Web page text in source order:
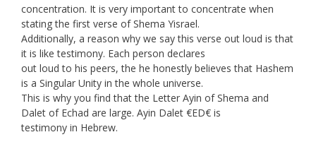
concentration. It is very important to concentrate when
stating the first verse of Shema Yisrael.
Additionally, a reason why we say this verse out loud is that
it is like testimony. Each person declares
out loud to his peers, the he honestly believes that Hashem
is a Singular Unity in the whole universe.
This is why you find that the Letter Ayin of Shema and
Dalet of Echad are large. Ayin Dalet €ED€ is
testimony in Hebrew.